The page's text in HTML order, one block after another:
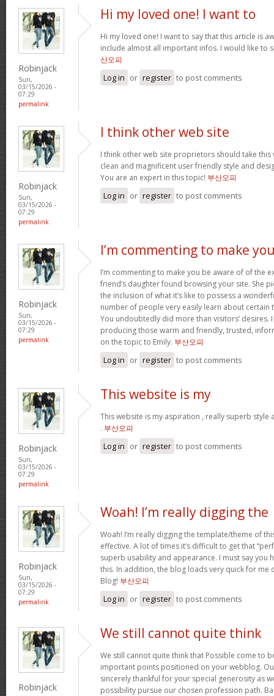
Robinjack
Sun,
03/15/2026 -
07:29
permalink
Hi my loved one! I want to
Hi my loved one! I want to say that this article is
include almost all important infos. I would like to
산오피
Log in or register to post comments
Robinjack
Sun,
03/15/2026 -
07:29
permalink
I think other web site
I think other web site proprietors should take this
clean and magnificent user friendly style and
You are an expert in this topic! 부산오피
Log in or register to post comments
Robinjack
Sun,
03/15/2026 -
07:29
permalink
I’m commenting to make
I’m commenting to make you be aware of of the
friend’s daughter found browsing your site. She
the inclusion of what it’s like to possess a
number of people very easily learn about certain
You undoubtedly did more than visitors’ desires.
producing those warm and friendly, trusted,
on the topic to Emily. 부산오피
Log in or register to post comments
Robinjack
Sun,
03/15/2026 -
07:29
permalink
This website is my
This website is my aspiration , really superb
. 부산오피
Log in or register to post comments
Robinjack
Sun,
03/15/2026 -
07:29
permalink
Woah! I’m really digging the
Woah! I’m really digging the template/theme of
effective. A lot of times it’s difficult to get that
superb usability and appearance. I must say you
this. In addition, the blog loads very quick for me
Blog! 부산오피
Log in or register to post comments
Robinjack
We still cannot quite think
We still cannot quite think that Possible come to
important points positioned on your webblog.
sincerely thankful for your special generosity as
possibility pursue our chosen profession path.